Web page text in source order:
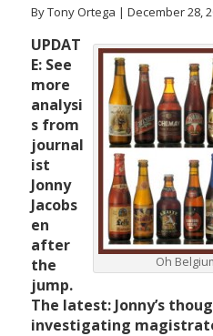
By Tony Ortega | December 28,
Oh
UPDAT
E: See
more
analysi
s from
journal
ist
Jonny
Jacobs
en
after
the
jump.
The latest: Jonny’s
investigating